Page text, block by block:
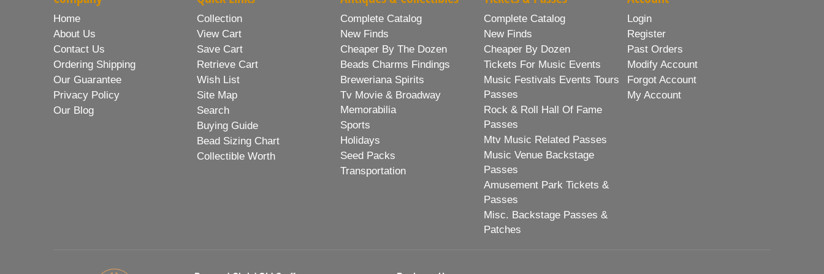
Home
About Us
Contact Us
Ordering Shipping
Our Guarantee
Privacy Policy
Our Blog
Collection
View Cart
Save Cart
Retrieve Cart
Wish List
Site Map
Search
Buying Guide
Bead Sizing Chart
Collectible Worth
Complete Catalog
New Finds
Cheaper By The Dozen
Beads Charms Findings
Breweriana Spirits
Tv Movie & Broadway
Memorabilia
Sports
Holidays
Seed Packs
Transportation
Complete Catalog
New Finds
Cheaper By Dozen
Tickets For Music Events
Music Festivals Events Tours
Passes
Rock & Roll Hall Of Fame
Passes
Mtv Music Related Passes
Music Venue Backstage
Passes
Amusement Park Tickets &
Passes
Misc. Backstage Passes &
Patches
Login
Register
Past Orders
Modify Account
Forgot Account
My Account